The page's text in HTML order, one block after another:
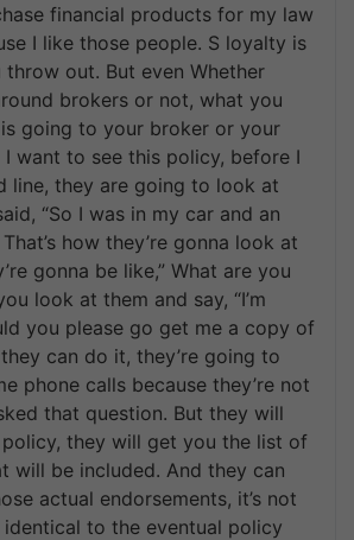
financial products for my law
I like those people. S loyalty is
out. But even Whether
brokers or not, what you
going to your broker or your
I want to see this policy, before I
line, they are going to look at
“So I was in my car and an
how they’re gonna look at
gonna be like,” What are you
look at them and say, “I’m
you please go get me a copy of
can do it, they’re going to
phone calls because they’re not
that question. But they will
they will get you the list of
will be included. And they can
actual endorsements, it’s not
to the eventual policy